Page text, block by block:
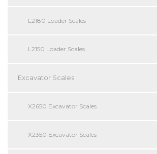
L2180 Loader Scales
L2150 Loader Scales
Excavator Scales
X2650 Excavator Scales
X2350 Excavator Scales